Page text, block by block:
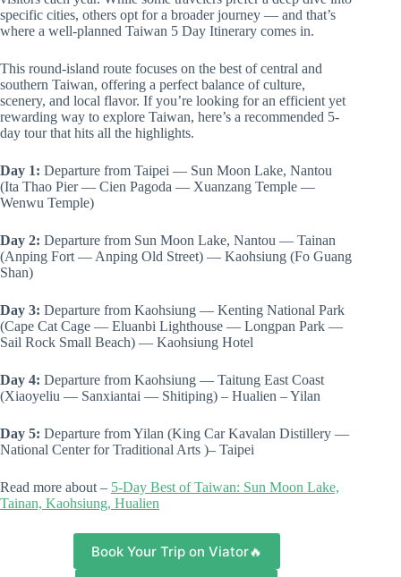
specific cities, others opt for a broader journey — and that’s
where a well-planned Taiwan 5 Day Itinerary comes in.
This round-island route focuses on the best of central and
southern Taiwan, offering a perfect balance of culture,
scenery, and local flavor. If you’re looking for an efficient yet
rewarding way to explore Taiwan, here’s a recommended 5-
day tour that hits all the highlights.
Day 1: Departure from Taipei — Sun Moon Lake, Nantou
(Ita Thao Pier — Cien Pagoda — Xuanzang Temple —
Wenwu Temple)
Day 2: Departure from Sun Moon Lake, Nantou — Tainan
(Anping Fort — Anping Old Street) — Kaohsiung (Fo Guang
Shan)
Day 3: Departure from Kaohsiung — Kenting National Park
(Cape Cat Cage — Eluanbi Lighthouse — Longpan Park —
Sail Rock Small Beach) — Kaohsiung Hotel
Day 4: Departure from Kaohsiung — Taitung East Coast
(Xiaoyeliu — Sanxiantai — Shitiping) – Hualien – Yilan
Day 5: Departure from Yilan (King Car Kavalan Distillery —
National Center for Traditional Arts )– Taipei
Read more about – 5-Day Best of Taiwan: Sun Moon Lake,
Tainan, Kaohsiung, Hualien
Book Your Trip on Viator🔥